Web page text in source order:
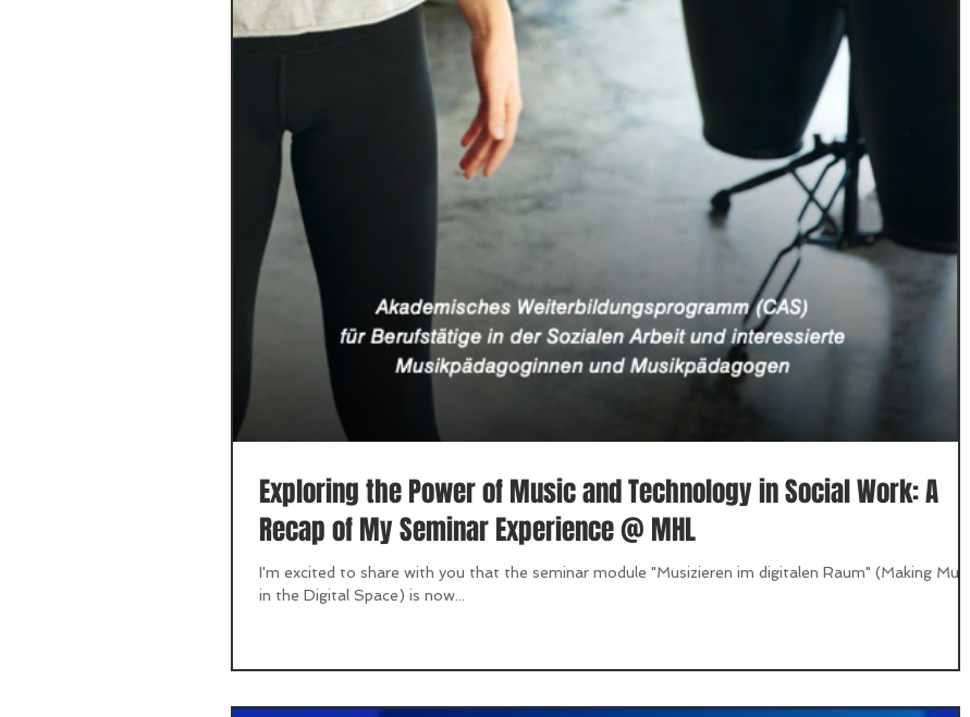
Exploring the Power of Music and Technology in Social Work: A
Recap of My Seminar Experience @ MHL
I'm excited to share with you that the seminar module "Musizieren im digitalen Raum" (Making Music
in the Digital Space) is now...